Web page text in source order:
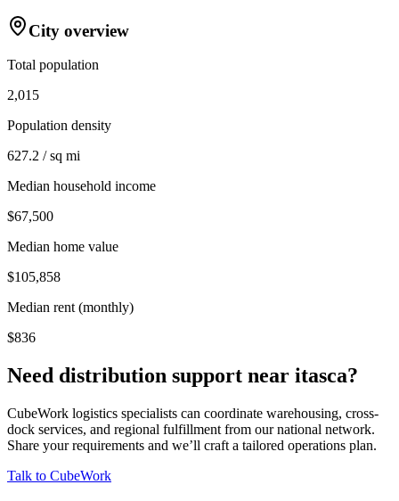
City overview
Total population
2,015
Population density
627.2 / sq mi
Median household income
$67,500
Median home value
$105,858
Median rent (monthly)
$836
Need distribution support near itasca?
CubeWork logistics specialists can coordinate warehousing, cross-
dock services, and regional fulfillment from our national network.
Share your requirements and we’ll craft a tailored operations plan.
Talk to CubeWork